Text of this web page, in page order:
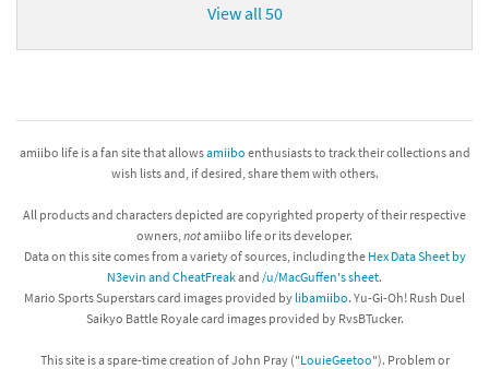
View all 50
amiibo life is a fan site that allowsamiibo enthusiasts to track their collections and
wish lists and, if desired, share them with others.
All products and characters depicted are copyrighted property of their respective
owners, notamiibo life or its developer.
Data on this site comes from a variety of sources, including the Hex Data Sheet by
N3evin and CheatFreakand /u/MacGuffen's sheet.
Mario Sports Superstars card images provided by libamiibo. Yu-Gi-Oh! Rush Duel
Saikyo Battle Royale card images provided by RvsBTucker.
This site is a spare-time creation of John Pray ("LouieGeetoo"). Problem or